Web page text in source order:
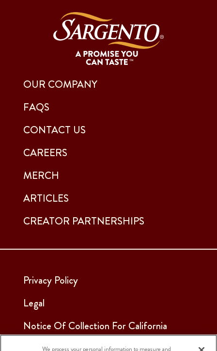
OUR COMPANY
FAQS
CONTACT US
CAREERS
MERCH
ARTICLES
CREATOR PARTNERSHIPS
Privacy Policy
Legal
Notice Of Collection For California
We process your personal information to measure and